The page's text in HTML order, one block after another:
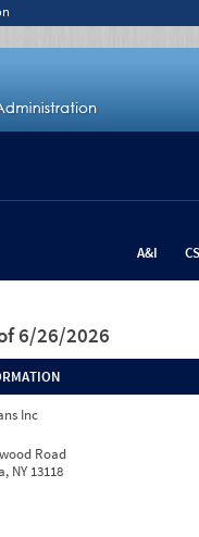
A&I
6/26/2026
Inc
Road
NY 13118